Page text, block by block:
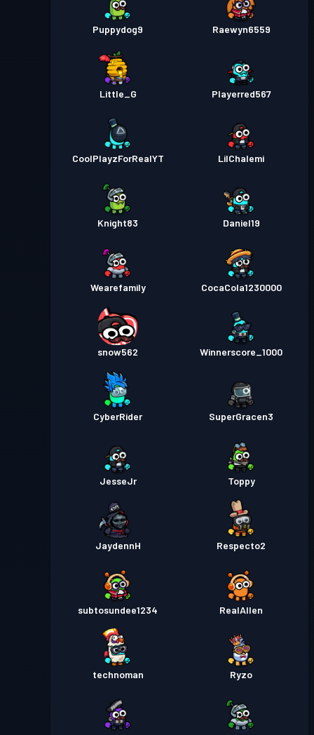
Puppydog9 Raewyn6559
Little_G Playerred567
CoolPlayzForRealYT LilChalemi
Knight83 Daniel19
Wearefamily CocaCola1230000
snow562 Winnerscore_1000
CyberRider SuperGracen3
JesseJr Toppy
JaydennH Respecto2
subtosundee1234 RealAllen
technoman Ryzo